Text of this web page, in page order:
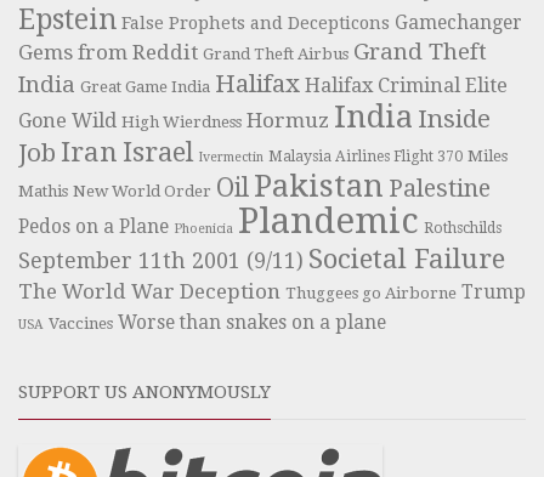
Epstein False Prophets and Decepticons Gamechanger
Gems from Reddit Grand Theft Airbus Grand Theft
India Great Game India Halifax Halifax Criminal Elite
Gone Wild High Wierdness Hormuz India Inside
Job Iran Israel Ivermectin Malaysia Airlines Flight 370 Miles
Mathis New World Order Oil Pakistan Palestine
Pedos on a Plane Phoenicia Plandemic Rothschilds
September 11th 2001 (9/11) Societal Failure
The World War Deception Thuggees go Airborne Trump
USA Vaccines Worse than snakes on a plane
SUPPORT US ANONYMOUSLY